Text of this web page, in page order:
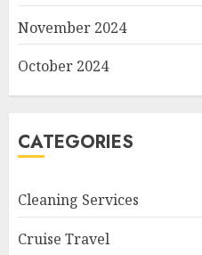
November 2024
October 2024
CATEGORIES
Cleaning Services
Cruise Travel